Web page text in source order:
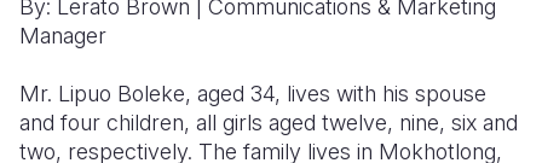
South
South
Sri Lanka
Taiwan
Spain
Syria
By: Lerato Brown
Communications & Marketing
Manager
Mr. Lipuo Boleke, aged 34, lives with his spouse
and four children, all girls aged twelve, nine, six and
two, respectively. The family lives in Mokhotlong,